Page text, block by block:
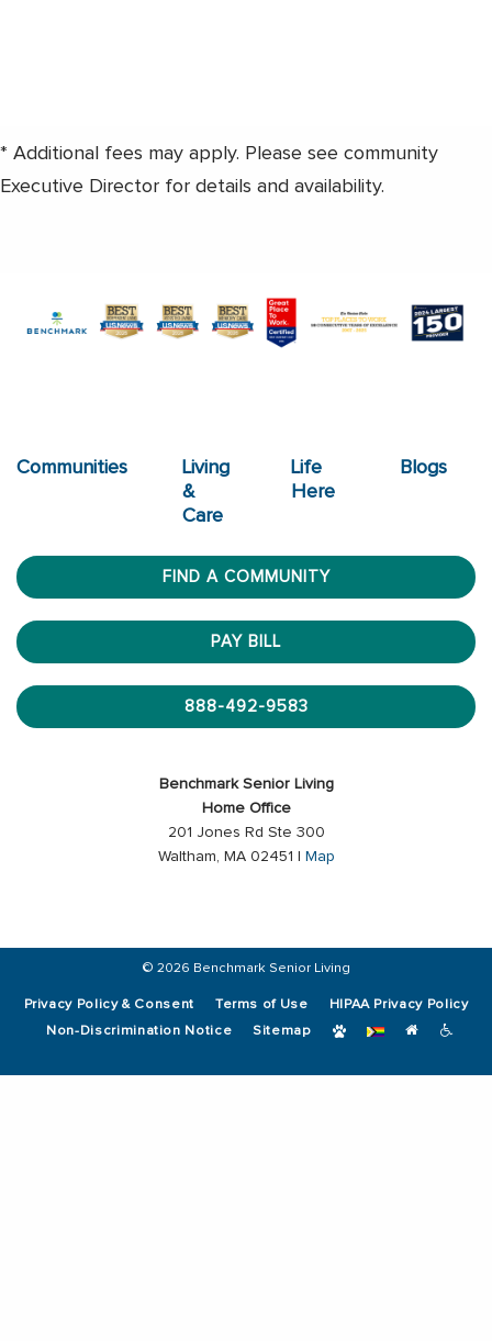
* Additional fees may apply. Please see community
Executive Director for details and availability.
Communities
Living
&
Care
Life
Here
Blogs
FIND A COMMUNITY
PAY BILL
888-492-9583
Benchmark Senior Living
Home Office
201 Jones Rd Ste 300
Waltham, MA 02451 |
Map
© 2026 Benchmark Senior Living
Privacy Policy & Consent Terms of Use
HIPAA Privacy Policy
Non-Discrimination Notice
Sitemap